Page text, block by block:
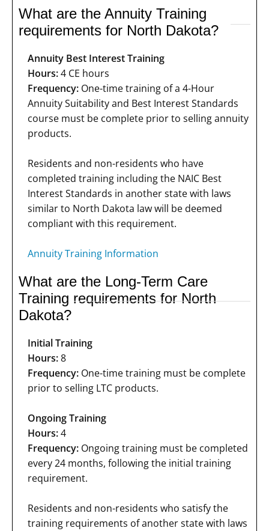
What are the Annuity Training
requirements for North Dakota?
Annuity Best Interest Training
Hours:4 CE hours
Frequency: One-time training of a 4-Hour
Annuity Suitability and Best Interest Standards
course must be complete prior to selling annuity
products.
Residents and non-residents who have
completed training including the NAIC Best
Interest Standards in another state with laws
similar to North Dakota law will be deemed
compliant with this requirement.
Annuity Training Information
What are the Long-Term Care
Training requirements for North
Dakota?
Initial Training
Hours:8
Frequency: One-time training must be complete
prior to selling LTC products.
Ongoing Training
Hours:4
Frequency: Ongoing training must be completed
every 24 months, following the initial training
requirement.
Residents and non-residents who satisfy the
training requirements of another state with laws